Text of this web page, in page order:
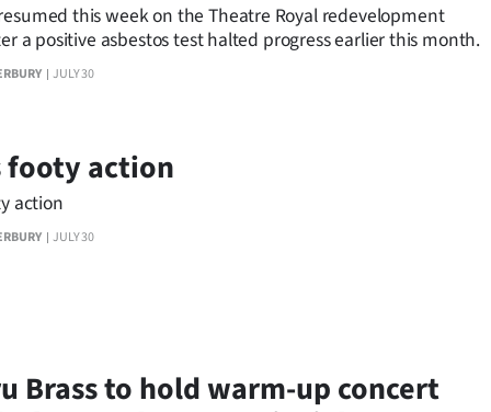
JULY 30
this week on the Theatre Royal redevelopment
a positive asbestos test halted progress earlier this month.
JULY 30
footy action
action
Brass to hold warm-up concert